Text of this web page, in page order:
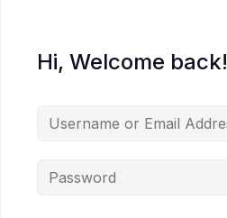
Hi, Welcome back!